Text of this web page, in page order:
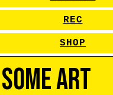
REC
SHOP
Art